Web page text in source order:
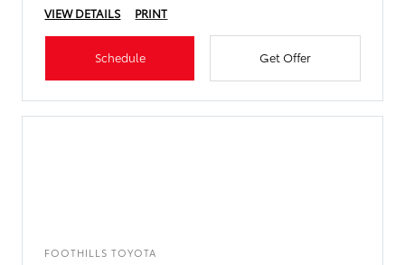
VIEW DETAILS
PRINT
Schedule Get Offer
FOOTHILLS TOYOTA